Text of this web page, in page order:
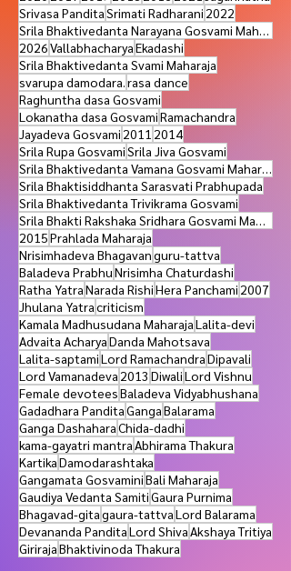
202020172019201820162021Jagannatha
Srivasa PanditaSrimati Radharani2022
Srila Bhaktivedanta Narayana Gosvami Maharaja
2026VallabhacharyaEkadashi
Srila Bhaktivedanta Svami Maharaja
svarupa damodara.rasa dance
Raghuntha dasa Gosvami
Lokanatha dasa GosvamiRamachandra
Jayadeva Gosvami20112014
Srila Rupa GosvamiSrila Jiva Gosvami
Srila Bhaktivedanta Vamana Gosvami Maharaja
Srila Bhaktisiddhanta Sarasvati Prabhupada
Srila Bhaktivedanta Trivikrama Gosvami
Srila Bhakti Rakshaka Sridhara Gosvami Maharaja
2015Prahlada Maharaja
Nrisimhadeva Bhagavanguru-tattva
Baladeva PrabhuNrisimha Chaturdashi
Ratha YatraNarada RishiHera Panchami2007
Jhulana Yatracriticism
Kamala Madhusudana MaharajaLalita-devi
Advaita AcharyaDanda Mahotsava
Lalita-saptamiLord RamachandraDipavali
Lord Vamanadeva2013DiwaliLord Vishnu
Female devoteesBaladeva Vidyabhushana
Gadadhara PanditaGangaBalarama
Ganga DashaharaChida-dadhi
kama-gayatri mantraAbhirama Thakura
KartikaDamodarashtaka
Gangamata GosvaminiBali Maharaja
Gaudiya Vedanta SamitiGaura Purnima
Bhagavad-gitagaura-tattvaLord Balarama
Devananda PanditaLord ShivaAkshaya Tritiya
GirirajaBhaktivinoda Thakura